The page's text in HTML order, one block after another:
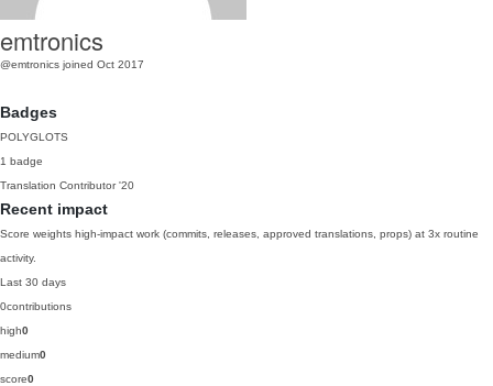
emtronics
@emtronics joined Oct 2017
Badges
POLYGLOTS
1 badge
Translation Contributor '20
Recent impact
Score weights high-impact work (commits, releases, approved translations, props) at 3x routine
activity.
Last 30 days
0contributions
high0
medium0
score0